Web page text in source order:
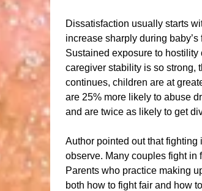
Dissatisfaction usually starts
increase sharply during
Sustained exposure to hostility
caregiver stability is so strong,
continues, children are at
are 25% more likely to abuse
and are twice as likely to get
Author pointed out that
observe. Many couples fight in
Parents who practice making
both how to fight fair and how